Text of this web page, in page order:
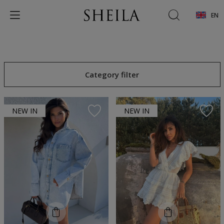
EN
Category filter
NEW IN NEW IN